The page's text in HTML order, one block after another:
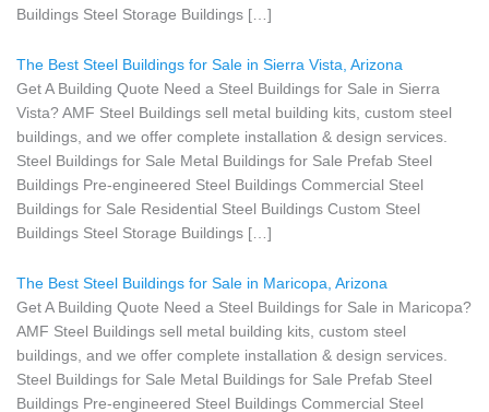
Buildings Steel Storage Buildings […]
The Best Steel Buildings for Sale in Sierra Vista, Arizona
Get A Building Quote Need a Steel Buildings for Sale in Sierra
Vista? AMF Steel Buildings sell metal building kits, custom steel
buildings, and we offer complete installation & design services.
Steel Buildings for Sale Metal Buildings for Sale Prefab Steel
Buildings Pre-engineered Steel Buildings Commercial Steel
Buildings for Sale Residential Steel Buildings Custom Steel
Buildings Steel Storage Buildings […]
The Best Steel Buildings for Sale in Maricopa, Arizona
Get A Building Quote Need a Steel Buildings for Sale in Maricopa?
AMF Steel Buildings sell metal building kits, custom steel
buildings, and we offer complete installation & design services.
Steel Buildings for Sale Metal Buildings for Sale Prefab Steel
Buildings Pre-engineered Steel Buildings Commercial Steel